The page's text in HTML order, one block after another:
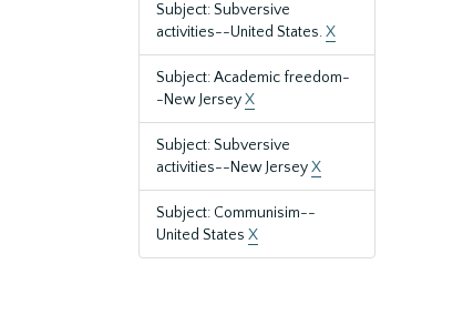
Subject: Subversive
activities--United States.X
Subject: Academic freedom-
-New JerseyX
Subject: Subversive
activities--New JerseyX
Subject: Communisim--
United States X